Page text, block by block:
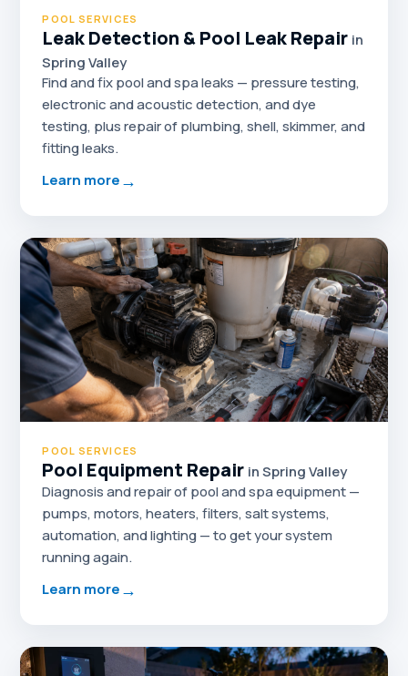
POOL SERVICES
Leak Detection & Pool Leak Repair in
Spring Valley
Find and fix pool and spa leaks — pressure testing,
electronic and acoustic detection, and dye
testing, plus repair of plumbing, shell, skimmer, and
fitting leaks.
Learn more→
POOL SERVICES
Pool Equipment Repair in Spring Valley
Diagnosis and repair of pool and spa equipment —
pumps, motors, heaters, filters, salt systems,
automation, and lighting — to get your system
running again.
Learn more→